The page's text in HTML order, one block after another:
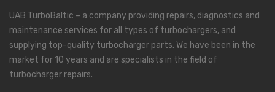
UAB TurboBaltic – a company providing repairs, diagnostics and
maintenance services for all types of turbochargers, and
supplying top-quality turbocharger parts. We have been in the
market for 10 years and are specialists in the field of
turbocharger repairs.